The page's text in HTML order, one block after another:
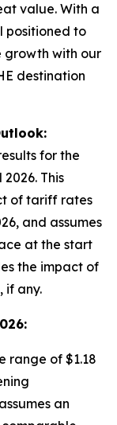
value. With a
positioned to
with our
destination
for the
This
of tariff rates
and assumes
at the start
the impact of
if any.
:
range of $1.18
an